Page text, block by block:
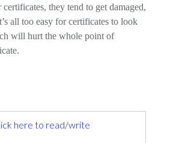
they tend to get damaged,
all too easy for certificates to look
will hurt the whole point of
here to read/write